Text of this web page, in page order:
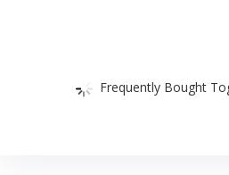
Frequently Bought